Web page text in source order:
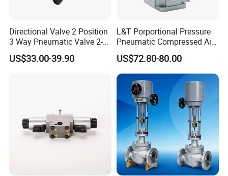
Directional Valve 2 Position
3 Way Pneumatic Valve 2-
Ha-1 P59331
US$33.00-39.90
L&T Porportional Pressure
Pneumatic Compressed Air
Solenoid Valve Die-Cast
DC24V Analog Output Epv
Series Regulator
US$72.80-80.00